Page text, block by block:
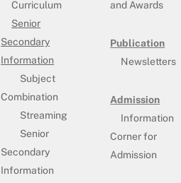
Curriculum
Senior
Secondary
Information
Subject
Combination
Streaming
Senior
Secondary
Information
and Awards
Publication
Newsletters
Admission
Information
Corner for
Admission